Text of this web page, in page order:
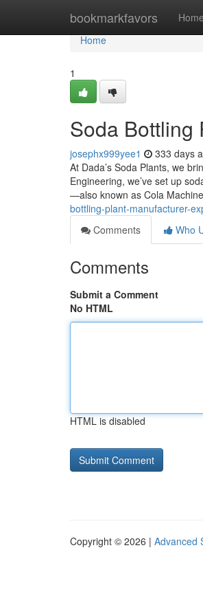
bookmarkfavors Home
Home
Home
1
Soda Bottling
josephx999yee1 333 days
At Dada’s Soda Plants, we
Engineering, we’ve set up
—also known as Cola
bottling-plant-manufacturer-
Comments
Who
Comments
Submit a Comment
No HTML
HTML is disabled
Copyright © 2026 | Advanced